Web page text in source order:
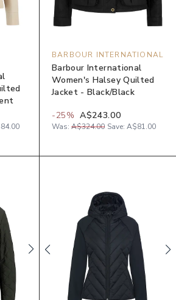
BARBOUR INTERNATIONAL
Barbour International
Women's Halsey Quilted
Jacket - Black/Black
-25% A$243.00
Was: A$324.00 Save: A$81.00